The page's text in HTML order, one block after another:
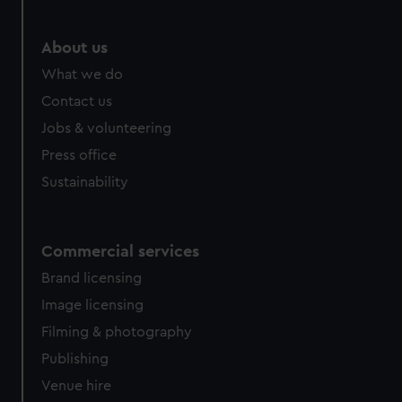
from third-party sources. You can choose to allow all
About us
What we do
Contact us
Jobs & volunteering
Press office
Sustainability
Commercial services
Brand licensing
Image licensing
Filming & photography
Publishing
Venue hire